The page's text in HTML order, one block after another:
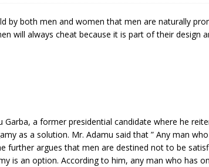
by both men and women that men are naturally
will always cheat because it is part of their design
Garba, a former presidential candidate where he
as a solution. Mr. Adamu said that ” Any man
further argues that men are destined not to be
is an option. According to him, any man who has